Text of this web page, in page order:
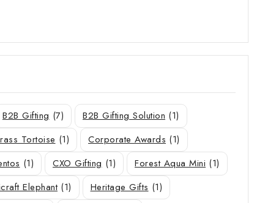
B2B Gifting (7) B2B Gifting Solution (1)
Tortoise (1) Corporate Awards (1)
(1) CXO Gifting (1) Forest Aqua Mini (1)
Elephant (1) Heritage Gifts (1)